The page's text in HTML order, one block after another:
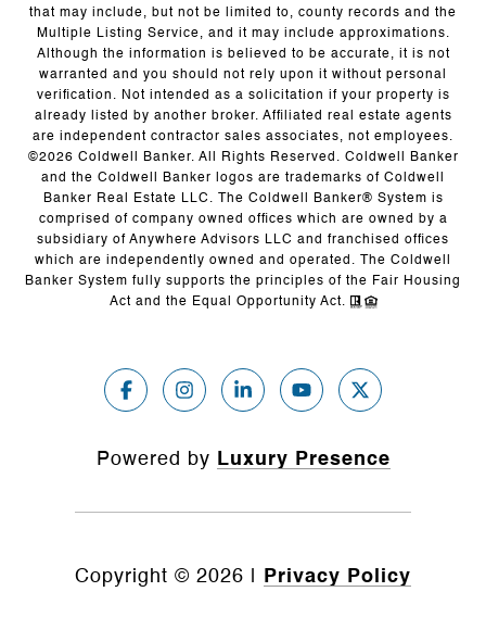
that may include, but not be limited to, county records and the
Multiple Listing Service, and it may include approximations.
Although the information is believed to be accurate, it is not
warranted and you should not rely upon it without personal
verification. Not intended as a solicitation if your property is
already listed by another broker. Affiliated real estate agents
are independent contractor sales associates, not employees.
©2026 Coldwell Banker. All Rights Reserved. Coldwell Banker
and the Coldwell Banker logos are trademarks of Coldwell
Banker Real Estate LLC. The Coldwell Banker® System is
comprised of company owned offices which are owned by a
subsidiary of Anywhere Advisors LLC and franchised offices
which are independently owned and operated. The Coldwell
Banker System fully supports the principles of the Fair Housing
Act and the Equal Opportunity Act.
Powered by Luxury Presence
Copyright © 2026 Privacy Policy